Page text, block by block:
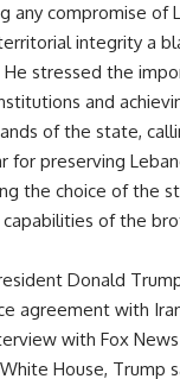
any compromise of
integrity a
stressed the
and
of the state,
for preserving
the choice of the
of the
Donald
agreement with
with Fox
House, Trump